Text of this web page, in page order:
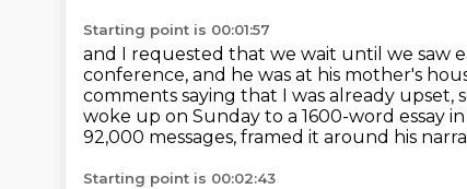
Starting point is 00:01:57
and I requested that we wait until we saw
conference, and he was at his mother's
comments saying that I was already upset,
woke up on Sunday to a 1600-word essay
92,000 messages, framed it around his
Starting point is 00:02:43